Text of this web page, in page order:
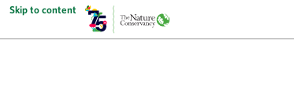
Skip to content